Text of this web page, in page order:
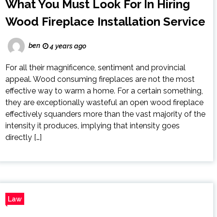
What You Must Look For In Hiring
Wood Fireplace Installation Service
ben 4 years ago
For all their magnificence, sentiment and provincial
appeal. Wood consuming fireplaces are not the most
effective way to warm a home. For a certain something,
they are exceptionally wasteful an open wood fireplace
effectively squanders more than the vast majority of the
intensity it produces, implying that intensity goes
directly […]
Law